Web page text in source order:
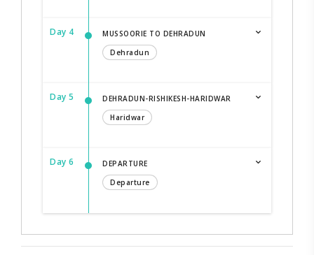
Day 4
MUSSOORIE TO DEHRADUN
Dehradun
Day 5
DEHRADUN-RISHIKESH-HARIDWAR
Haridwar
Day 6
DEPARTURE
Departure